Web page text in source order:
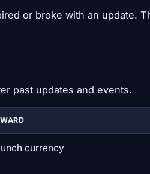
or broke with an update.
past updates and events.
currency